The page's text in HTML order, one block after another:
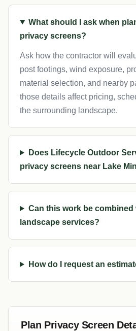
What should I ask when
privacy screens?
Ask how the contractor will
post footings, wind exposure,
material selection, and nearby
those details affect pricing,
the surrounding landscape.
Does Lifecycle Outdoor
privacy screens near Lake
Can this work be combined
landscape services?
How do I request an
Plan Privacy Screen